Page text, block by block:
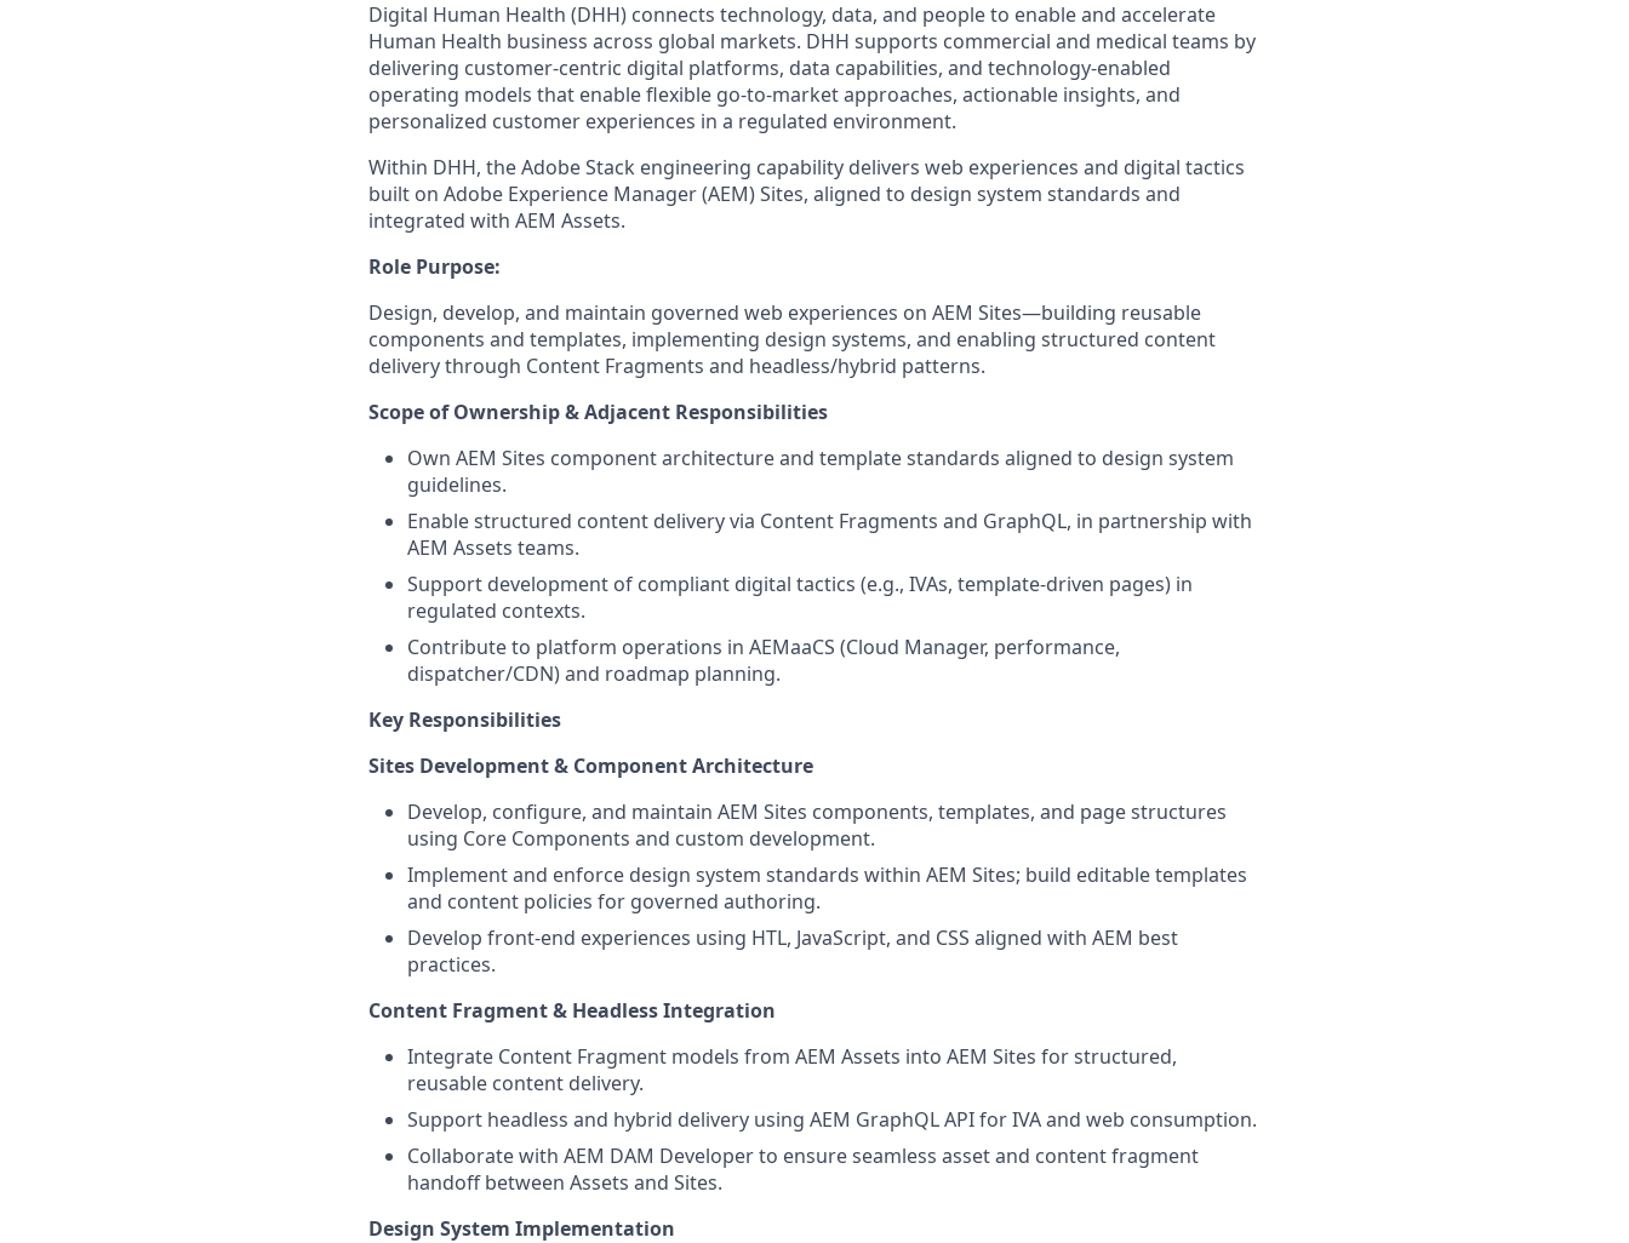
Digital Human Health (DHH) connects technology, data, and people to enable and accelerate
Human Health business across global markets. DHH supports commercial and medical teams by
delivering customer-centric digital platforms, data capabilities, and technology-enabled
operating models that enable flexible go-to-market approaches, actionable insights, and
personalized customer experiences in a regulated environment.
Within DHH, the Adobe Stack engineering capability delivers web experiences and digital tactics
built on Adobe Experience Manager (AEM) Sites, aligned to design system standards and
integrated with AEM Assets.
Role Purpose:
Design, develop, and maintain governed web experiences on AEM Sites—building reusable
components and templates, implementing design systems, and enabling structured content
delivery through Content Fragments and headless/hybrid patterns.
Scope of Ownership & Adjacent Responsibilities
Own AEM Sites component architecture and template standards aligned to design system
guidelines.
Enable structured content delivery via Content Fragments and GraphQL, in partnership with
AEM Assets teams.
Support development of compliant digital tactics (e.g., IVAs, template-driven pages) in
regulated contexts.
Contribute to platform operations in AEMaaCS (Cloud Manager, performance,
dispatcher/CDN) and roadmap planning.
Key Responsibilities
Sites Development & Component Architecture
Develop, configure, and maintain AEM Sites components, templates, and page structures
using Core Components and custom development.
Implement and enforce design system standards within AEM Sites; build editable templates
and content policies for governed authoring.
Develop front-end experiences using HTL, JavaScript, and CSS aligned with AEM best
practices.
Content Fragment & Headless Integration
Integrate Content Fragment models from AEM Assets into AEM Sites for structured,
reusable content delivery.
Support headless and hybrid delivery using AEM GraphQL API for IVA and web consumption.
Collaborate with AEM DAM Developer to ensure seamless asset and content fragment
handoff between Assets and Sites.
Design System Implementation